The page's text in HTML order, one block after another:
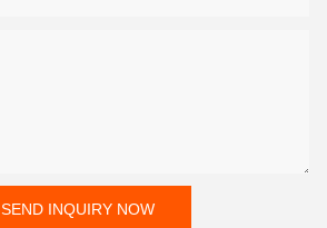
SEND INQUIRY NOW